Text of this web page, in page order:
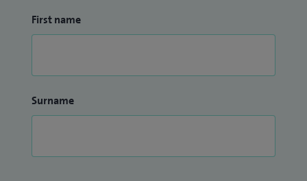
First name
Surname